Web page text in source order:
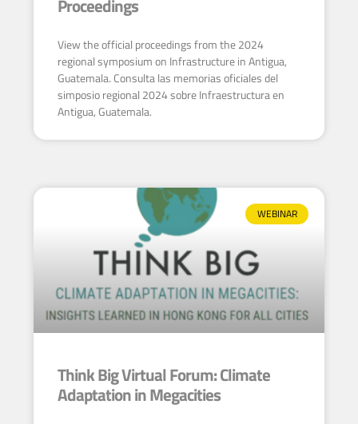
Proceedings
View the official proceedings from the 2024
regional symposium on Infrastructure in Antigua,
Guatemala. Consulta las memorias oficiales del
simposio regional 2024 sobre Infraestructura en
Antigua, Guatemala.
WEBINAR
Think Big Virtual Forum: Climate
Adaptation in Megacities